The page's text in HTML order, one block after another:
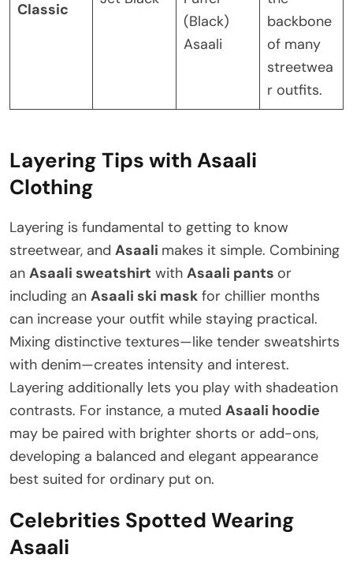
Classic
(Black)
Asaali
backbone
of many
streetwea
r outfits.
Layering Tips with Asaali
Clothing
Layering is fundamental to getting to know
streetwear, and Asaali makes it simple. Combining
an Asaali sweatshirt with Asaali pants or
including an Asaali ski mask for chillier months
can increase your outfit while staying practical.
Mixing distinctive textures—like tender sweatshirts
with denim—creates intensity and interest.
Layering additionally lets you play with shadeation
contrasts. For instance, a muted Asaali hoodie
may be paired with brighter shorts or add-ons,
developing a balanced and elegant appearance
best suited for ordinary put on.
Celebrities Spotted Wearing
Asaali